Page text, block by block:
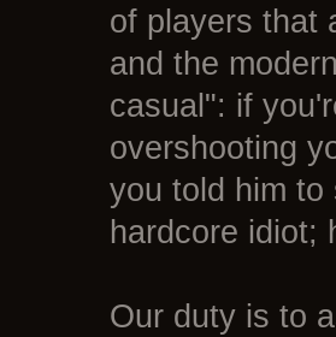
of players that
and the
casual": if
overshooting
you told him
hardcore idiot;
Our duty is to